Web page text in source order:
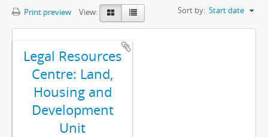
Print preview View: Sort by: Start date
Legal Resources
Centre: Land,
Housing and
Development
Unit